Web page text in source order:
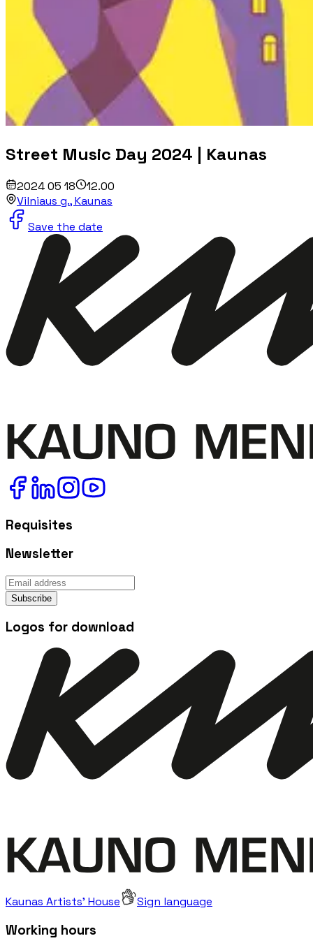
Street Music Day 2024 | Kaunas
2024 05 18
12.00
Vilniaus g., Kaunas
Save the date
Requisites
Newsletter
Subscribe
Logos for download
Kaunas Artists' House Sign language
Working hours